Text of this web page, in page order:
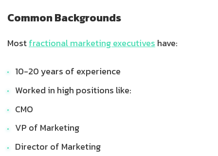
Common Backgrounds
Mostfractional marketing executives have:
10-20 years of experience
Worked in high positions like:
CMO
VP of Marketing
Director of Marketing